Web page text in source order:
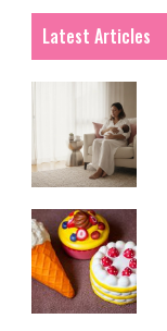
Latest Articles